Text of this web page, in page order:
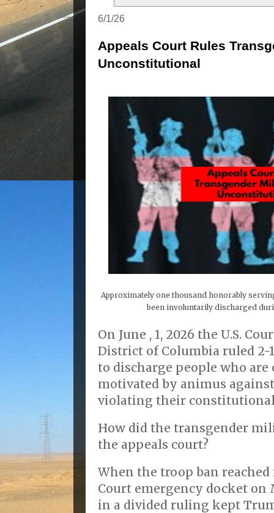
6/1/26
Appeals Court Rules
Unconstitutional
Approximately one thousand honorably
been involuntarily discharged
On June , 1, 2026 the U.S.
District of Columbia ruled 2-
to discharge people who
motivated by animus
violating their
How did the transgender
the appeals court?
When the troop ban reached
Court emergency docket on
in a divided ruling kept